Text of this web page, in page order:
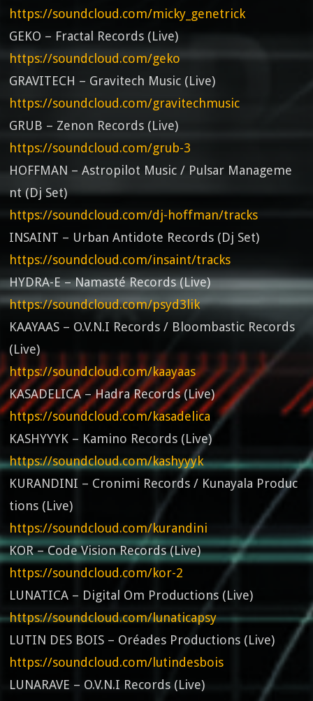
https://soundcloud.com/micky_genetrick
GEKO – Fractal Records (Live)
https://soundcloud.com/geko
GRAVITECH – Gravitech Music (Live)
https://soundcloud.com/gravitechmusic
GRUB – Zenon Records (Live)
https://soundcloud.com/grub-3
HOFFMAN – Astropilot Music / Pulsar Manageme
nt (Dj Set)
https://soundcloud.com/dj-hoffman/tracks
INSAINT – Urban Antidote Records (Dj Set)
https://soundcloud.com/insaint/tracks
HYDRA-E – Namasté Records (Live)
https://soundcloud.com/psyd3lik
KAAYAAS – O.V.N.I Records / Bloombastic Records
(Live)
https://soundcloud.com/kaayaas
KASADELICA – Hadra Records (Live)
https://soundcloud.com/kasadelica
KASHYYYK – Kamino Records (Live)
https://soundcloud.com/kashyyyk
KURANDINI – Cronimi Records / Kunayala Produc
tions (Live)
https://soundcloud.com/kurandini
KOR – Code Vision Records (Live)
https://soundcloud.com/kor-2
LUNATICA – Digital Om Productions (Live)
https://soundcloud.com/lunaticapsy
LUTIN DES BOIS – Oréades Productions (Live)
https://soundcloud.com/lutindesbois
LUNARAVE – O.V.N.I Records (Live)